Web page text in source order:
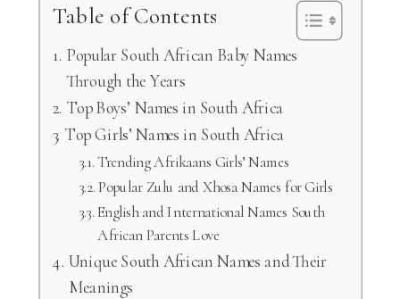
Table of Contents
Popular South African Baby Names
Through the Years
Top Boys’ Names in South Africa
Top Girls’ Names in South Africa
Trending Afrikaans Girls’ Names
Popular Zulu and Xhosa Names for Girls
English and International Names South
African Parents Love
Unique South African Names and Their
Meanings